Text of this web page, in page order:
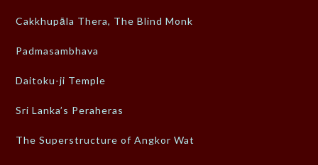
Cakkhupāla Thera, The Blind Monk
Padmasambhava
Daitoku-ji Temple
Sri Lanka’s Peraheras
The Superstructure of Angkor Wat